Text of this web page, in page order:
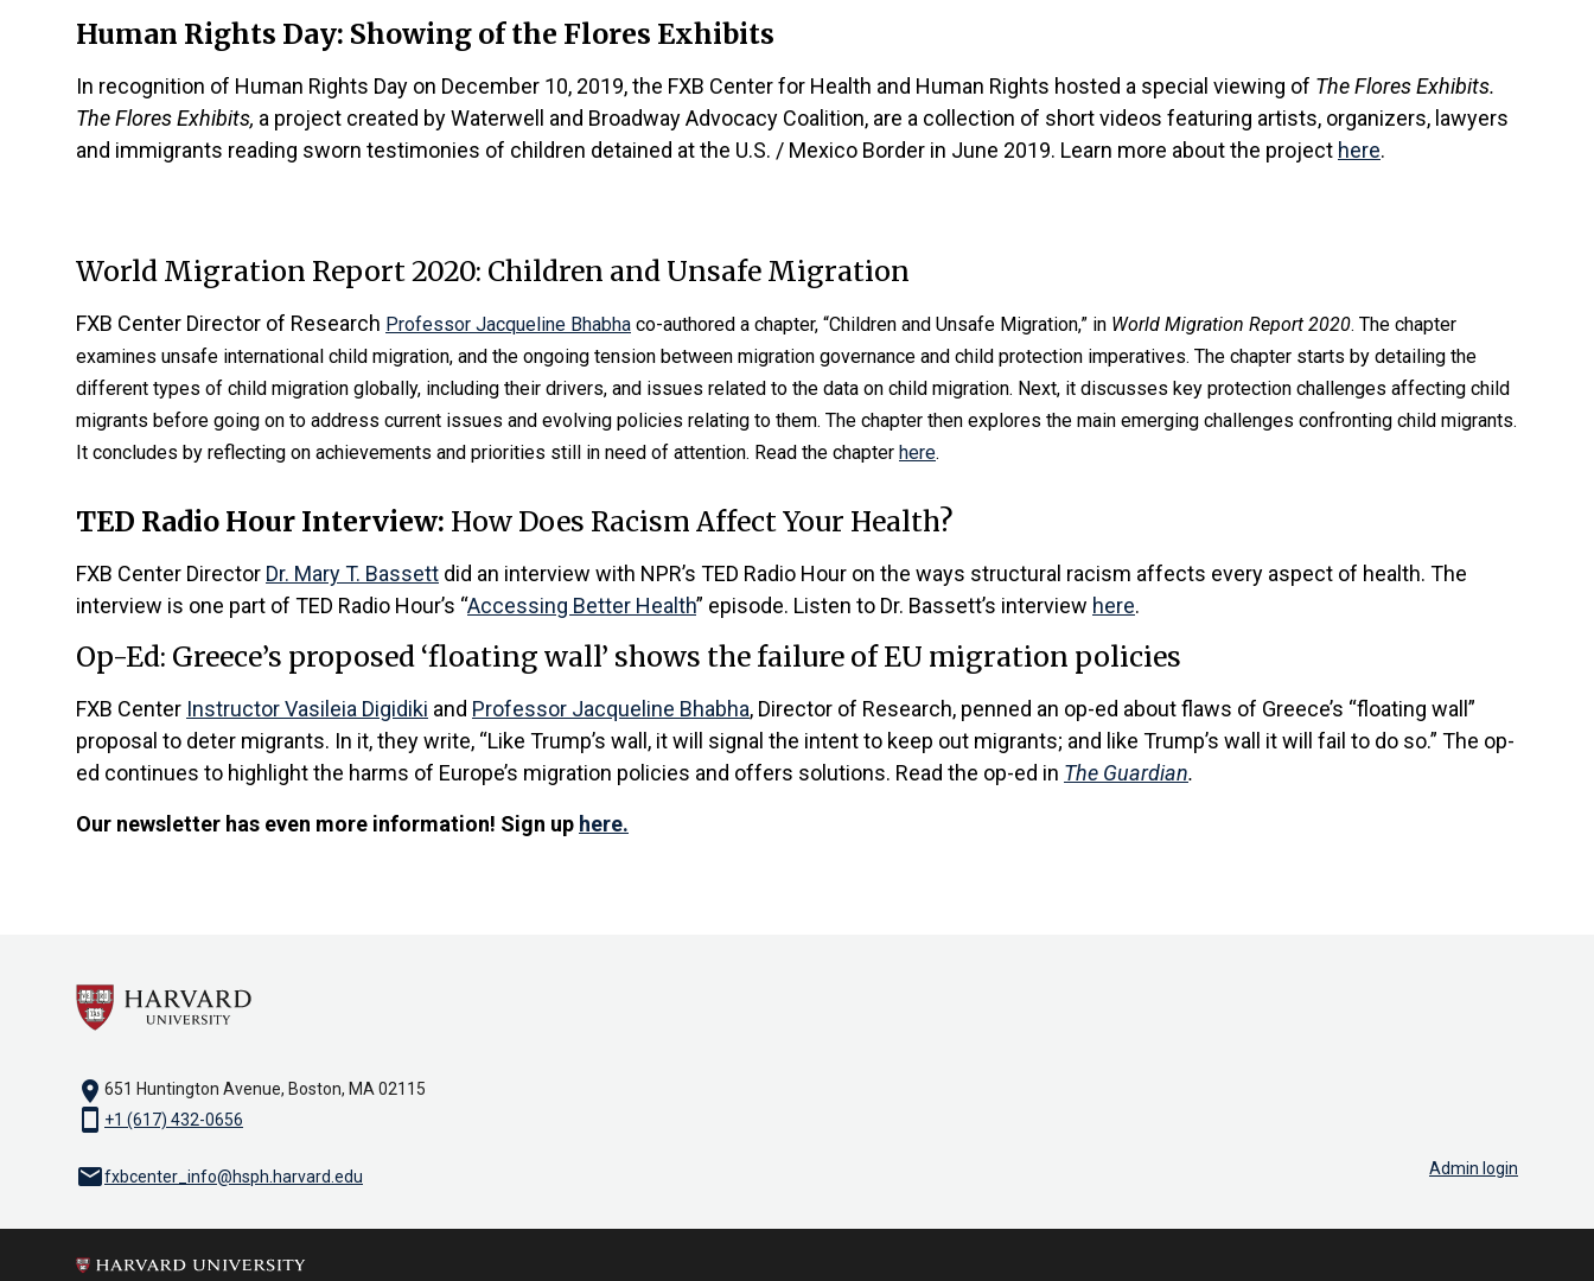
Human Rights Day: Showing of the Flores Exhibits
In recognition of Human Rights Day on December 10, 2019, the FXB Center for Health and Human Rights hosted a special viewing of The Flores Exhibits.
The Flores Exhibits, a project created by Waterwell and Broadway Advocacy Coalition, are a collection of short videos featuring artists, organizers, lawyers
and immigrants reading sworn testimonies of children detained at the U.S. / Mexico Border in June 2019. Learn more about the project here.
World Migration Report 2020: Children and Unsafe Migration
FXB Center Director of Research Professor Jacqueline Bhabha co-authored a chapter, “Children and Unsafe Migration,” in World Migration Report 2020. The chapter
examines unsafe international child migration, and the ongoing tension between migration governance and child protection imperatives. The chapter starts by detailing the
different types of child migration globally, including their drivers, and issues related to the data on child migration. Next, it discusses key protection challenges affecting child
migrants before going on to address current issues and evolving policies relating to them. The chapter then explores the main emerging challenges confronting child migrants.
It concludes by reflecting on achievements and priorities still in need of attention. Read the chapter here.
TED Radio Hour Interview: How Does Racism Affect Your Health?
FXB Center Director Dr. Mary T. Bassett did an interview with NPR’s TED Radio Hour on the ways structural racism affects every aspect of health. The
interview is one part of TED Radio Hour’s “Accessing Better Health” episode. Listen to Dr. Bassett’s interview here.
Op-Ed: Greece’s proposed ‘floating wall’ shows the failure of EU migration policies
FXB Center Instructor Vasileia Digidiki and Professor Jacqueline Bhabha, Director of Research, penned an op-ed about flaws of Greece’s “floating wall”
proposal to deter migrants. In it, they write, “Like Trump’s wall, it will signal the intent to keep out migrants; and like Trump’s wall it will fail to do so.” The op-
ed continues to highlight the harms of Europe’s migration policies and offers solutions. Read the op-ed in The Guardian.
Our newsletter has even more information! Sign up here.
location_on 651 Huntington Avenue, Boston, MA 02115
smartphone +1 (617) 432-0656
emailfxbcenter_info@hsph.harvard.edu Admin login